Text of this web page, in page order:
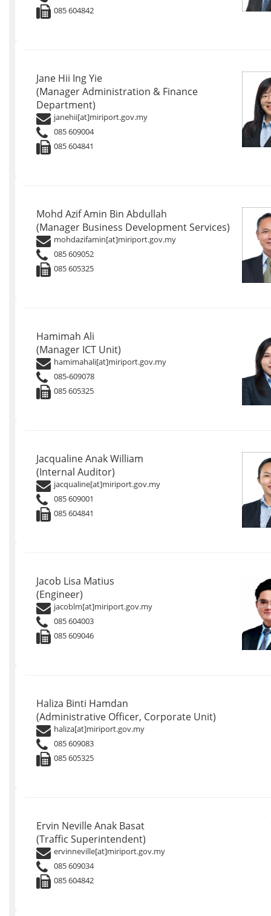
085 604842
Jane Hii Ing Yie
(Manager Administration & Finance
Department)
janehii[at]miriport.gov.my
085 609004
085 604841
Mohd Azif Amin Bin Abdullah
(Manager Business Development Services)
mohdazifamin[at]miriport.gov.my
085 609052
085 605325
Hamimah Ali
(Manager ICT Unit)
hamimahali[at]miriport.gov.my
085-609078
085 605325
Jacqualine Anak William
(Internal Auditor)
jacqualine[at]miriport.gov.my
085 609001
085 604841
Jacob Lisa Matius
(Engineer)
jacoblm[at]miriport.gov.my
085 604003
085 609046
Haliza Binti Hamdan
(Administrative Officer, Corporate Unit)
haliza[at]miriport.gov.my
085 609083
085 605325
Ervin Neville Anak Basat
(Traffic Superintendent)
ervinneville[at]miriport.gov.my
085 609034
085 604842